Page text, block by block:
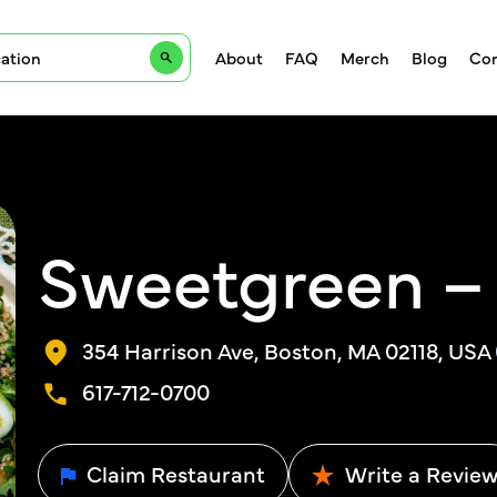
About FAQ Merch Blog
Sweetgreen
354 Harrison Ave, Boston, MA 02118, USA
617-712-0700
Claim Restaurant Write a Review